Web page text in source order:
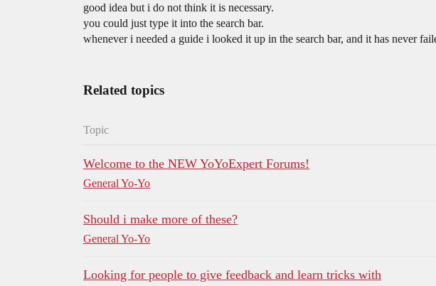
good idea but i do not think it is necessary.
you could just type it into the search bar.
whenever i needed a guide i looked it up in the search bar, and it has never
Related topics
Topic
Welcome to the NEW YoYoExpert Forums!
General Yo-Yo
Should i make more of these?
General Yo-Yo
Looking for people to give feedback and learn tricks with